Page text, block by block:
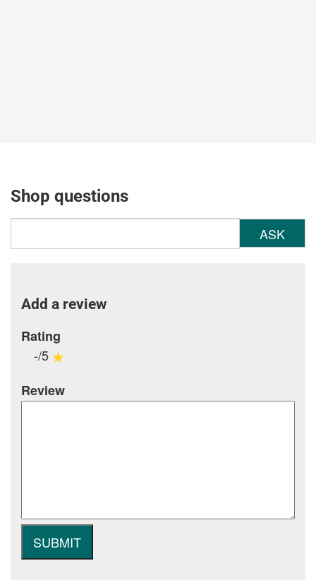
Shop questions
ASK
Add a review
Rating
-/5
Review